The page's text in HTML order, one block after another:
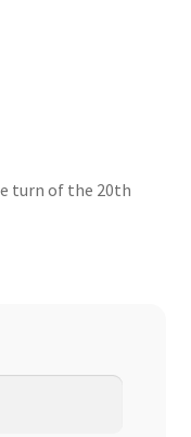
turn of the 20th